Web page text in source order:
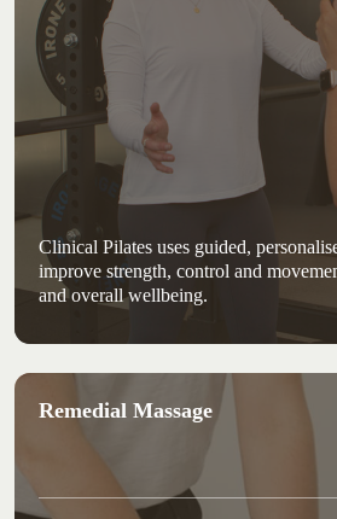
Clinical Pilates uses guided,
improve strength, control and
and overall wellbeing.
Remedial Massage